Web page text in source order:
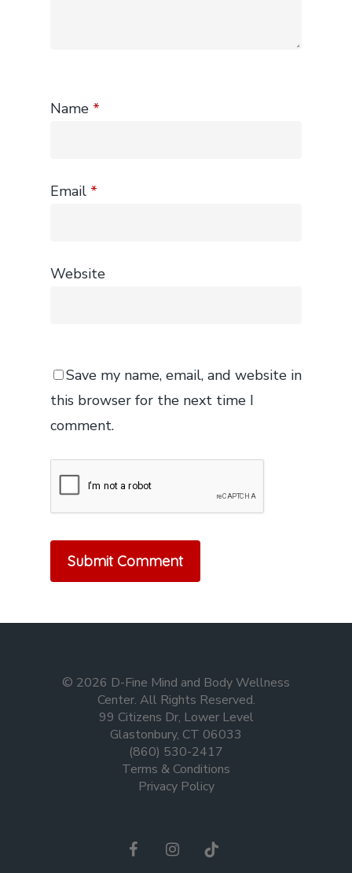
Name *
Email *
Website
Save my name, email, and website in
this browser for the next time I
comment.
© 2026 D-Fine Mind and Body Wellness
Center. All Rights Reserved.
99 Citizens Dr, Lower Level
Glastonbury, CT 06033
(860) 530-2417
Terms & Conditions
Privacy Policy
facebookinstagram
tiktok